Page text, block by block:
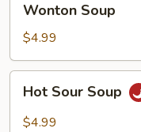
Soup
Wonton Soup
$4.99
Sour
Soup
Hot Sour Soup
$4.99